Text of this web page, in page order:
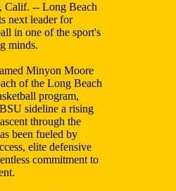
-- Long Beach
next leader for
in one of the sport's
minds.
Minyon Moore
of the Long Beach
program,
sideline a rising
through the
been fueled by
elite defensive
commitment to